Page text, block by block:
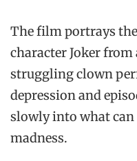
The film portrays the
character Joker from
struggling clown
depression and
slowly into what can
madness.